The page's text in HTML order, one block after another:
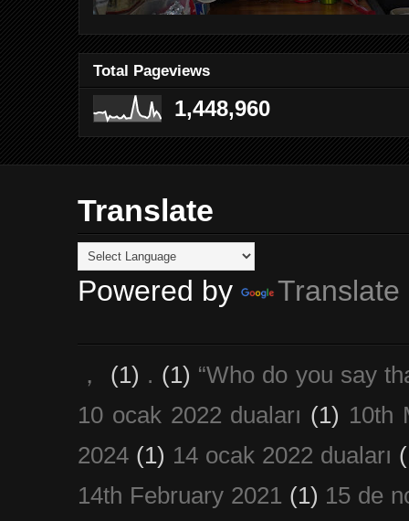
Total Pageviews
1,448,960
Translate
Powered by Translate
， (1) . (1) “Who do you say
10 ocak 2022 duaları (1) 10th
2024 (1) 14 ocak 2022 duaları
14th February 2021 (1) 15 de